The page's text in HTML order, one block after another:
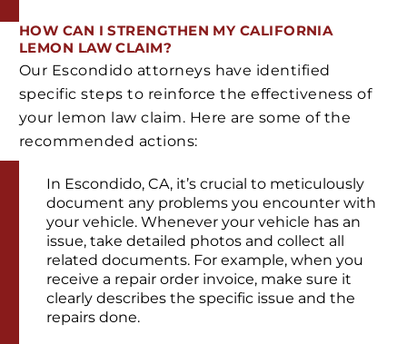
HOW CAN I STRENGTHEN MY CALIFORNIA
LEMON LAW CLAIM?
Our Escondido attorneys have identified
specific steps to reinforce the effectiveness of
your lemon law claim. Here are some of the
recommended actions:
In Escondido, CA, it’s crucial to meticulously
document any problems you encounter with
your vehicle. Whenever your vehicle has an
issue, take detailed photos and collect all
related documents. For example, when you
receive a repair order invoice, make sure it
clearly describes the specific issue and the
repairs done.